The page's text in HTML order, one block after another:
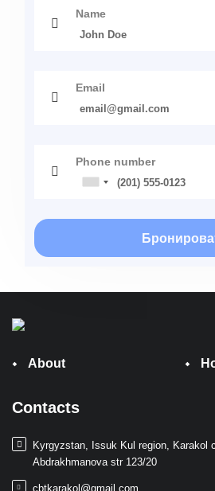
Name
Email
Phone number
About
Contacts
Kyrgyzstan, Issuk Kul region, Karakol
Abdrakhmanova str 123/20
cbtkarakol@gmail.com